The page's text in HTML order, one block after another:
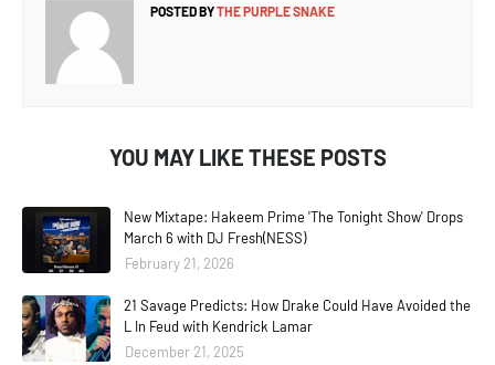
POSTED BYTHE PURPLE SNAKE
YOU MAY LIKE THESE POSTS
New Mixtape: Hakeem Prime 'The Tonight Show' Drops
March 6 with DJ Fresh(NESS)
February 21, 2026
21 Savage Predicts: How Drake Could Have Avoided the
L In Feud with Kendrick Lamar
December 21, 2025